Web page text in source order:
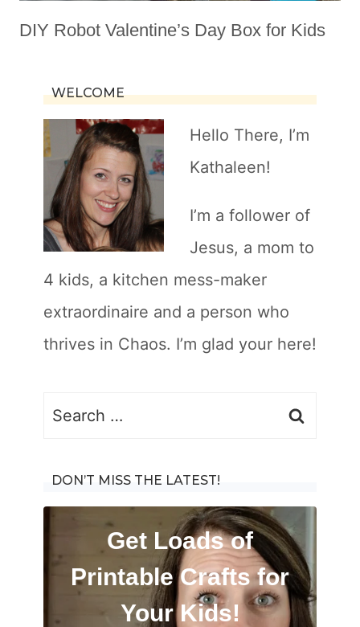
DIY Robot Valentine’s Day Box for Kids
WELCOME
Hello There, I’m
Kathaleen!
I’m a follower of
Jesus, a mom to
4 kids, a kitchen mess-maker
extraordinaire and a person who
thrives in Chaos. I’m glad your here!
Search
DON’T MISS THE LATEST!
Get Loads of
Printable Crafts for
Your Kids!